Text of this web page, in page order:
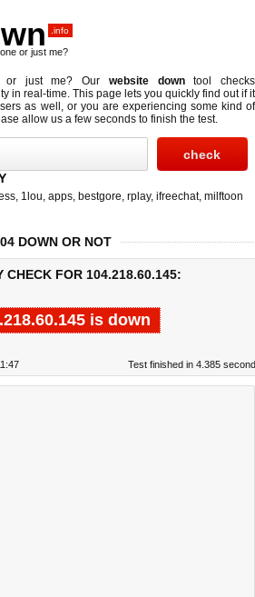
.info
or just me?
or just me? Our website downtool checks
in real-time. This page lets you quickly find out ifit
as well, or you are experiencing some kind of
allow us a few seconds to finish the test.
, 1lou, apps, bestgore, rplay, ifreechat, milftoon
DOWN OR NOT
CHECK FOR 104.218.60.145:
is down
Test finished in 4.385